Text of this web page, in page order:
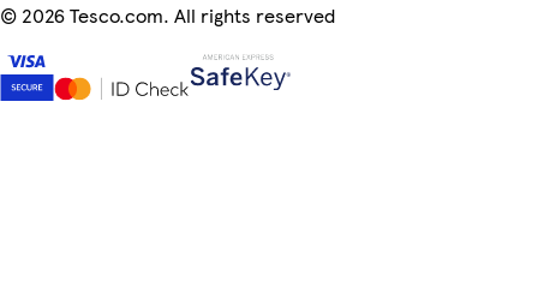
© 2026 Tesco.com. All rights reserved